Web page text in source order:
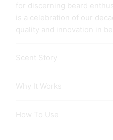
for discerning beard
is a celebration of our
quality and innovation in
Scent Story
Why It Works
How To Use